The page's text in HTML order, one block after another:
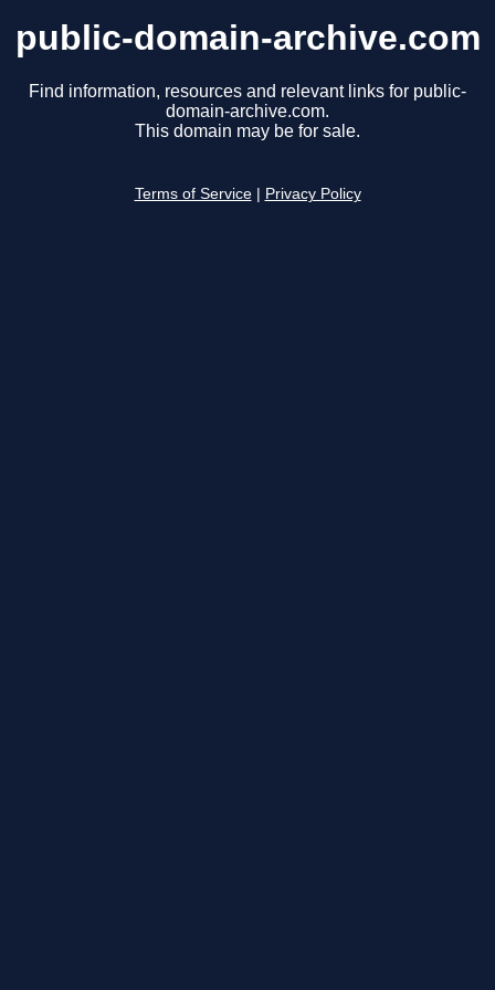
public-domain-archive.com
Find information, resources and relevant links for public-
domain-archive.com.
This domain may be for sale.
Terms of Service Privacy Policy